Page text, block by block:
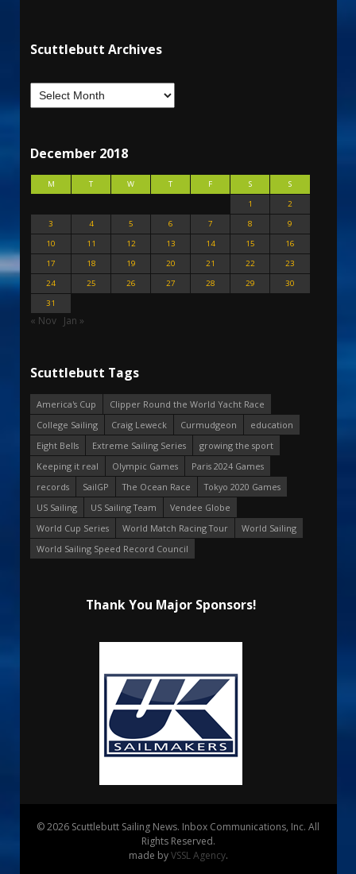
Scuttlebutt Archives
December 2018
M T W T F S
S
1
2
3
4 5 6 7 8
9
10
11 12 13 14 15
16
17
18 19 20 21 22
23
24
25 26 27 28 29
30
31
« Nov Jan »
Scuttlebutt Tags
America's Cup
Clipper Round the World Yacht Race
College Sailing
Craig Leweck Curmudgeon
education
Eight Bells
Extreme Sailing Series
growing the sport
Keeping it real
Olympic Games
Paris 2024 Games
records
SailGP The Ocean Race
Tokyo 2020 Games
US Sailing
US Sailing Team
Vendee Globe
World Cup Series
World Match Racing Tour
World Sailing
World Sailing Speed Record Council
Thank You Major Sponsors!
© 2026 Scuttlebutt Sailing News. Inbox Communications, Inc. All
Rights Reserved.
made byVSSL Agency.